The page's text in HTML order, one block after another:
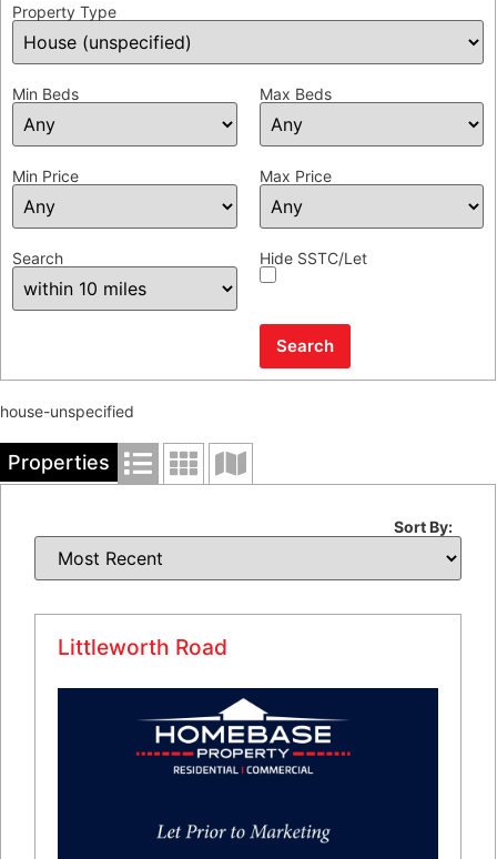
Property Type
Min Beds Max Beds
Min Price Max Price
Search Hide SSTC/Let
house-unspecified
Properties
Sort By:
Littleworth Road